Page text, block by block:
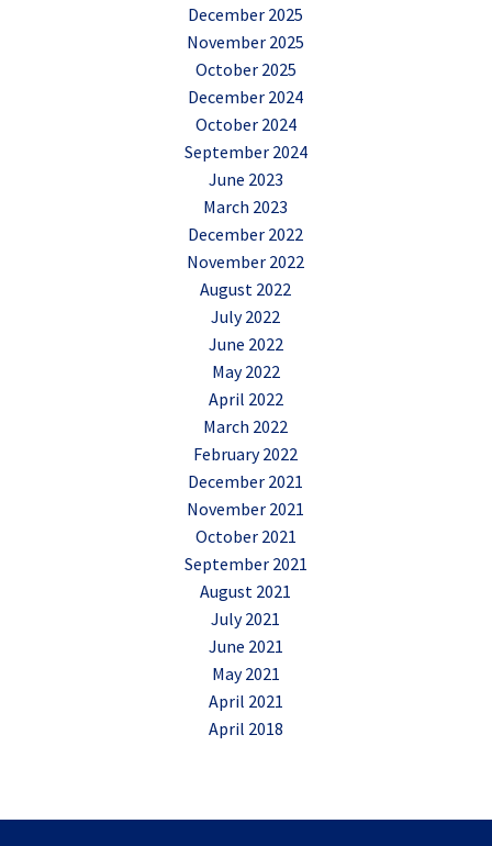
December 2025
November 2025
October 2025
December 2024
October 2024
September 2024
June 2023
March 2023
December 2022
November 2022
August 2022
July 2022
June 2022
May 2022
April 2022
March 2022
February 2022
December 2021
November 2021
October 2021
September 2021
August 2021
July 2021
June 2021
May 2021
April 2021
April 2018